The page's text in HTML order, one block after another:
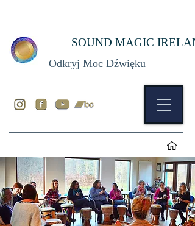
Odkryj Moc Dźwięku
SOUND MAGIC